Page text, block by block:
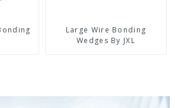
Large Wire Bonding
Wedges By JXL